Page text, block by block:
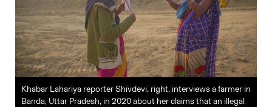
Khabar Lahariya reporter Shivdevi, right, interviews a farmer in
Banda, Uttar Pradesh, in 2020 about her claims that an illegal